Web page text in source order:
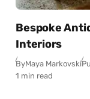
Bespoke
Interiors
ByMaya Markovski
1 min read